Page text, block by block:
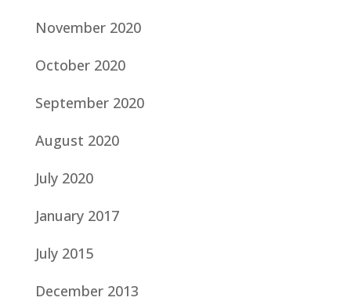
November 2020
October 2020
September 2020
August 2020
July 2020
January 2017
July 2015
December 2013